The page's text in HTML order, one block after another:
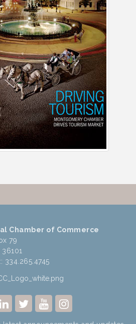
Chamber of Commerce
79